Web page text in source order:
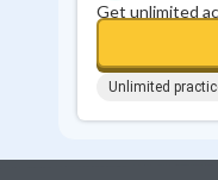
Get unlimited
Unlimited